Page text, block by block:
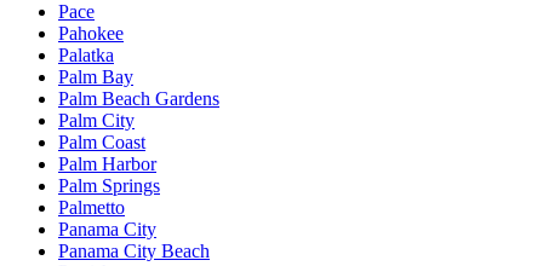
Pace
Pahokee
Palatka
Palm Bay
Palm Beach Gardens
Palm City
Palm Coast
Palm Harbor
Palm Springs
Palmetto
Panama City
Panama City Beach